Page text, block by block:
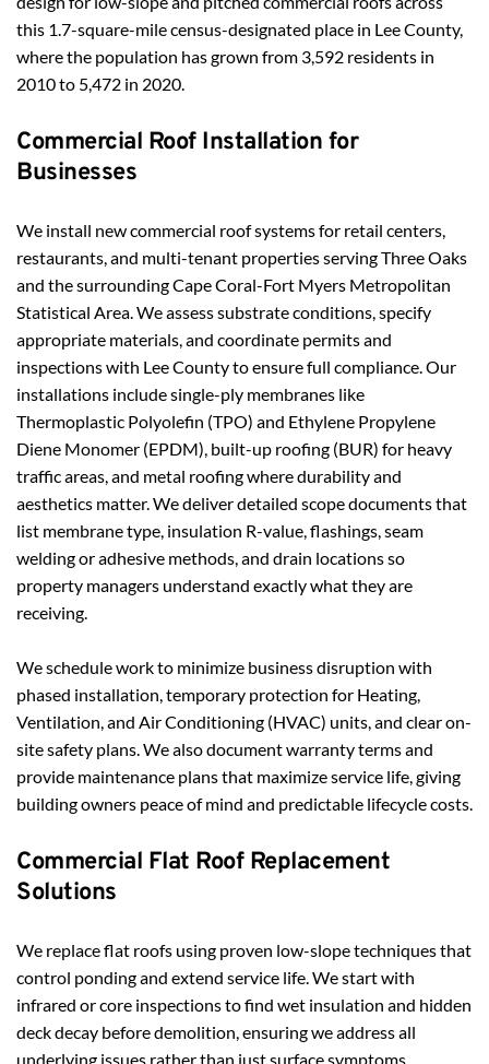
this 1.7-square-mile census-designated place in Lee County,
where the population has grown from 3,592 residents in
2010 to 5,472 in 2020.
Commercial Roof Installation for
Businesses
We install new commercial roof systems for retail centers,
restaurants, and multi-tenant properties serving Three Oaks
and the surrounding Cape Coral-Fort Myers Metropolitan
Statistical Area. We assess substrate conditions, specify
appropriate materials, and coordinate permits and
inspections with Lee County to ensure full compliance. Our
installations include single-ply membranes like
Thermoplastic Polyolefin (TPO) and Ethylene Propylene
Diene Monomer (EPDM), built-up roofing (BUR) for heavy
traffic areas, and metal roofing where durability and
aesthetics matter. We deliver detailed scope documents that
list membrane type, insulation R-value, flashings, seam
welding or adhesive methods, and drain locations so
property managers understand exactly what they are
receiving.
We schedule work to minimize business disruption with
phased installation, temporary protection for Heating,
Ventilation, and Air Conditioning (HVAC) units, and clear on-
site safety plans. We also document warranty terms and
provide maintenance plans that maximize service life, giving
building owners peace of mind and predictable lifecycle costs.
Commercial Flat Roof Replacement
Solutions
We replace flat roofs using proven low-slope techniques that
control ponding and extend service life. We start with
infrared or core inspections to find wet insulation and hidden
deck decay before demolition, ensuring we address all
underlying issues rather than just surface symptoms.